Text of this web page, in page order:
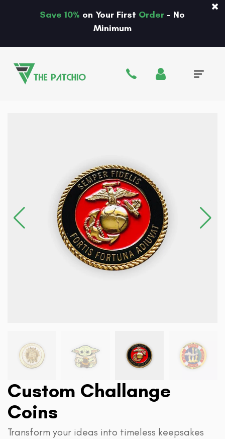
Save 10% on Your First Order - No
Minimum
Custom Challange
Coins
Transform your ideas into timeless keepsakes